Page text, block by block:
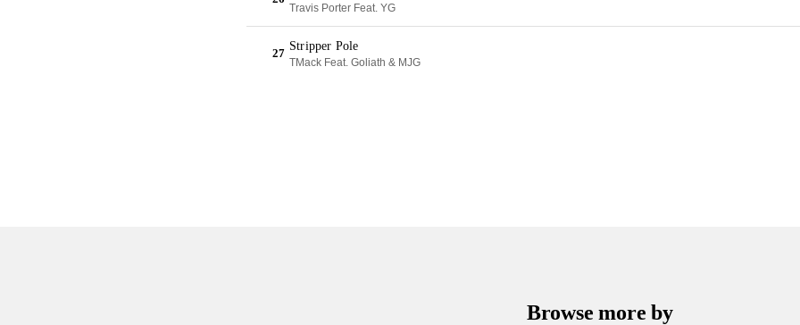
Travis Porter Feat. YG
27
Stripper Pole
TMack Feat. Goliath & MJG
Browse more by